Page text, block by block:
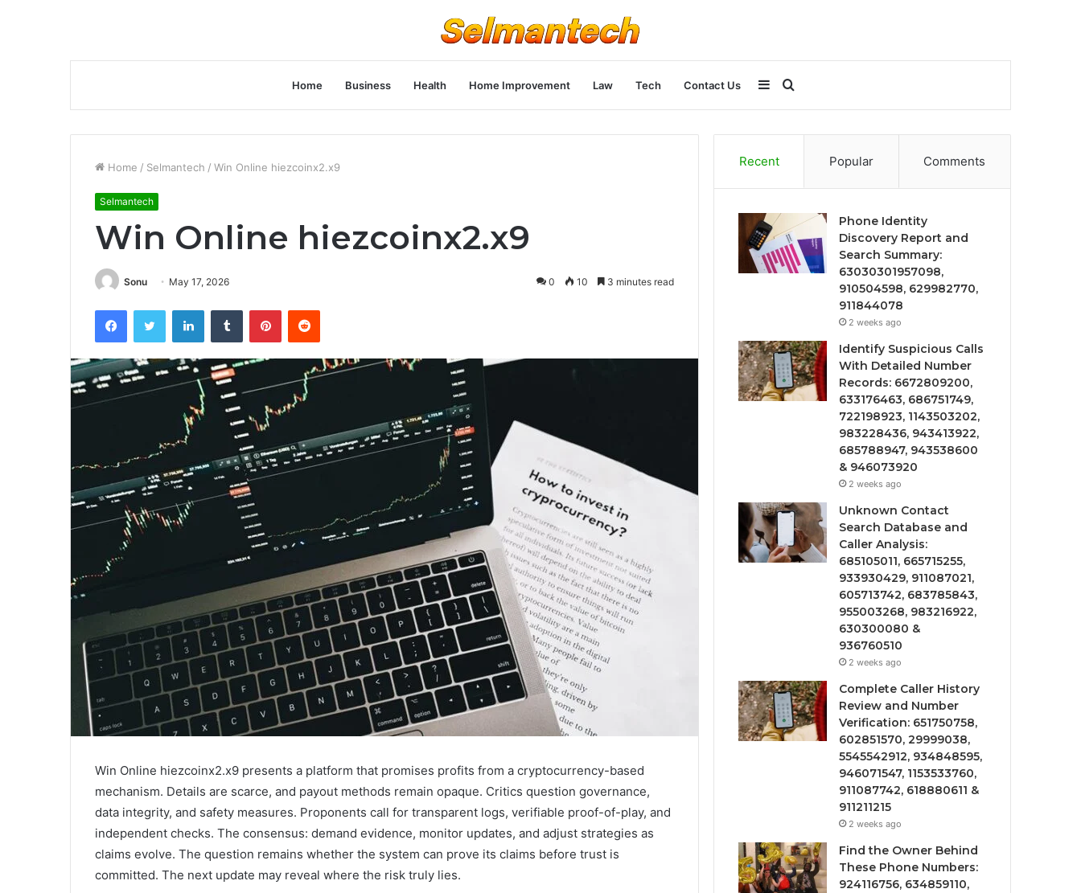
Home Business Health Home Improvement Law Tech Contact Us Search
for
Sidebar
Home / Selmantech / Win Online hiezcoinx2.x9
Selmantech
Win Online hiezcoinx2.x9
Sonu May 17, 2026 0 10 3 minutes read
FacebookTwitter LinkedInTumblr PinterestReddit
Win Online hiezcoinx2.x9 presents a platform that promises profits from a cryptocurrency-based
mechanism. Details are scarce, and payout methods remain opaque. Critics question governance,
data integrity, and safety measures. Proponents call for transparent logs, verifiable proof-of-play, and
independent checks. The consensus: demand evidence, monitor updates, and adjust strategies as
claims evolve. The question remains whether the system can prove its claims before trust is
committed. The next update may reveal where the risk truly lies.
Recent Popular Comments
Phone Identity
Discovery Report and
Search Summary:
63030301957098,
910504598, 629982770,
911844078
2 weeks ago
Identify Suspicious Calls
With Detailed Number
Records: 6672809200,
633176463, 686751749,
722198923, 1143503202,
983228436, 943413922,
685788947, 943538600
& 946073920
2 weeks ago
Unknown Contact
Search Database and
Caller Analysis:
685105011, 665715255,
933930429, 911087021,
605713742, 683785843,
955003268, 983216922,
630300080 &
936760510
2 weeks ago
Complete Caller History
Review and Number
Verification: 651750758,
602851570, 29999038,
5545542912, 934848595,
946071547, 1153533760,
911087742, 618880611 &
911211215
2 weeks ago
Find the Owner Behind
These Phone Numbers:
924116756, 634859110,